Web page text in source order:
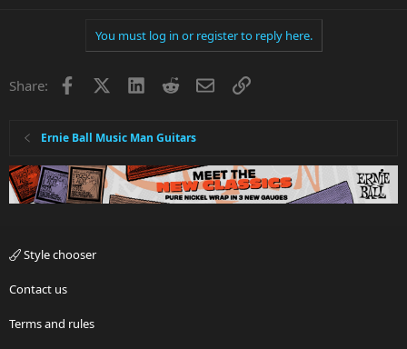
You must log in or register to reply here.
Share: Facebook LinkedInRedditEmailLink
Ernie Ball Music Man Guitars
Style chooser
Contact us
Terms and rules